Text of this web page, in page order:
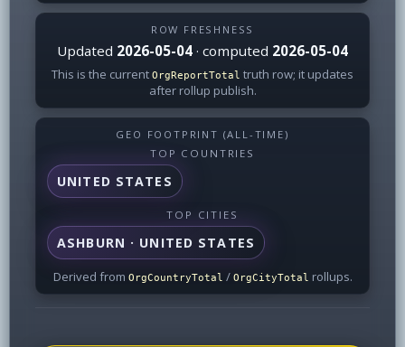
ROW FRESHNESS
Updated 2026-05-04 · computed 2026-05-04
This is the current OrgReportTotal truth row; it updates
after rollup publish.
GEO FOOTPRINT (ALL-TIME)
TOP COUNTRIES
UNITED STATES
TOP CITIES
ASHBURN · UNITED STATES
Derived from OrgCountryTotal / OrgCityTotal rollups.